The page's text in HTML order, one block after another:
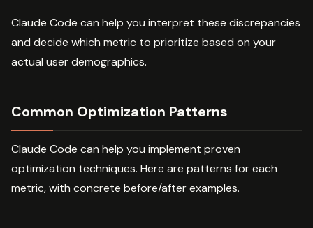
Claude Code can help you interpret these discrepancies
and decide which metric to prioritize based on your
actual user demographics.
Common Optimization Patterns
Claude Code can help you implement proven
optimization techniques. Here are patterns for each
metric, with concrete before/after examples.